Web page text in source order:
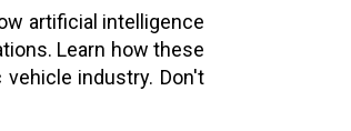
artificial intelligence
Learn how these
industry. Don't